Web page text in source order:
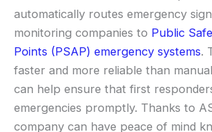
automatically routes emergency
monitoring companies to Public
Points (PSAP) emergency systems.
faster and more reliable than
can help ensure that first
emergencies promptly. Thanks to
company can have peace of mind